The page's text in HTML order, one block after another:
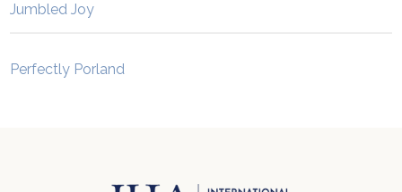
Jumbled Joy
Perfectly Porland